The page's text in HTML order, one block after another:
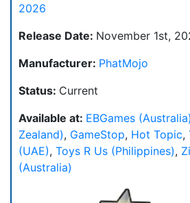
2026
Release Date: November 1st,
Manufacturer: PhatMojo
Status: Current
Available at: EBGames (Australia)
Zealand), GameStop, Hot Topic,
(UAE), Toys R Us (Philippines),
(Australia)